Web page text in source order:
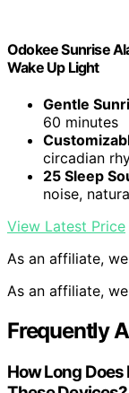
Odokee Sunrise
Wake Up Light
Gentle
60 minutes
circadian
25 Sleep
noise,
View Latest Price
As an affiliate,
As an affiliate,
Frequently
How Long Does